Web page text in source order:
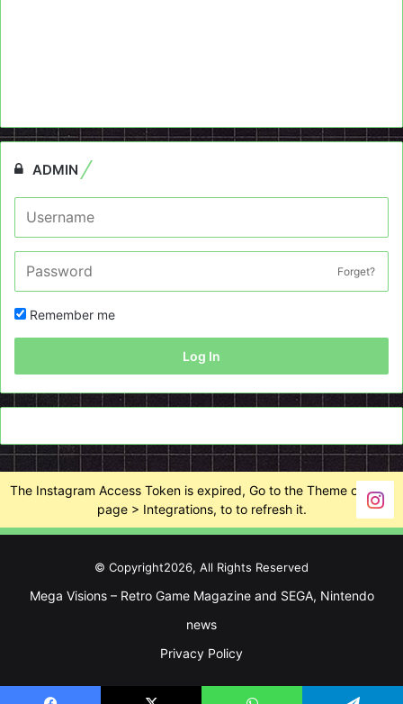
ADMIN
Forget?
Remember me
Log In
The Instagram Access Token is expired, Go to the Theme options
page > Integrations, to to refresh it.
© Copyright2026, All Rights Reserved
Mega Visions – Retro Game Magazine and SEGA, Nintendo
news
Privacy Policy